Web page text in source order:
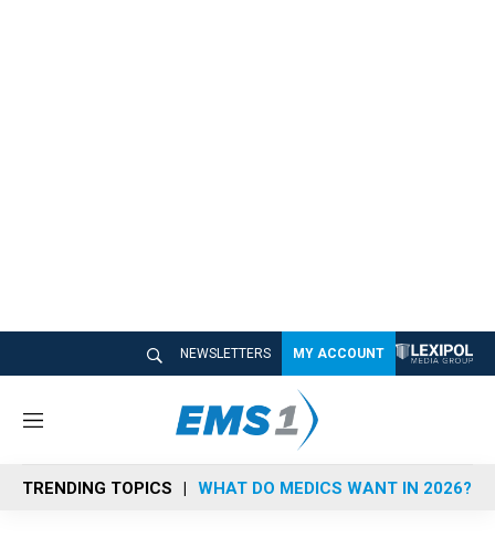
NEWSLETTERS MY ACCOUNT
M
n
u
TRENDING TOPICS WHAT DO MEDICS WANT IN 2026?